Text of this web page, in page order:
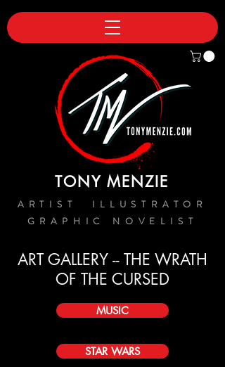
TONY MENZIE
ARTIST ILLUSTRATOR
GRAPHIC NOVELIST
ART GALLERY -- THE WRATH
OF THE CURSED
MUSIC
STAR WARS